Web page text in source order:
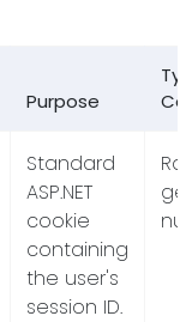
Purpose
Standard
ASP.NET
cookie
containing
the user's
session ID.